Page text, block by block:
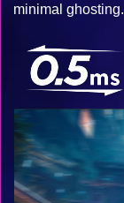
minimal ghosting.